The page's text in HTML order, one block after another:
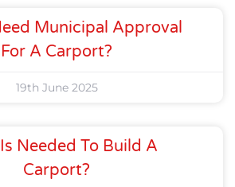
Municipal Approval
For A Carport?
19th June 2025
Needed To Build A
Carport?